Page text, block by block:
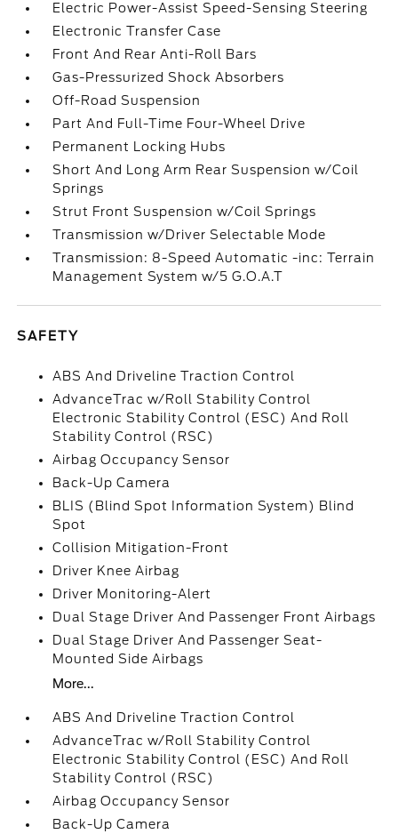
Electric Power-Assist Speed-Sensing Steering
Electronic Transfer Case
Front And Rear Anti-Roll Bars
Gas-Pressurized Shock Absorbers
Off-Road Suspension
Part And Full-Time Four-Wheel Drive
Permanent Locking Hubs
Short And Long Arm Rear Suspension w/Coil
Springs
Strut Front Suspension w/Coil Springs
Transmission w/Driver Selectable Mode
Transmission: 8-Speed Automatic -inc: Terrain
Management System w/5 G.O.A.T
SAFETY
ABS And Driveline Traction Control
AdvanceTrac w/Roll Stability Control
Electronic Stability Control (ESC) And Roll
Stability Control (RSC)
Airbag Occupancy Sensor
Back-Up Camera
BLIS (Blind Spot Information System) Blind
Spot
Collision Mitigation-Front
Driver Knee Airbag
Driver Monitoring-Alert
Dual Stage Driver And Passenger Front Airbags
Dual Stage Driver And Passenger Seat-
Mounted Side Airbags
More...
ABS And Driveline Traction Control
AdvanceTrac w/Roll Stability Control
Electronic Stability Control (ESC) And Roll
Stability Control (RSC)
Airbag Occupancy Sensor
Back-Up Camera